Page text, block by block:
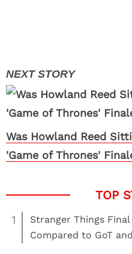
Was Howland Reed
'Game of Thrones'
1
Stranger Things
Compared to GoT